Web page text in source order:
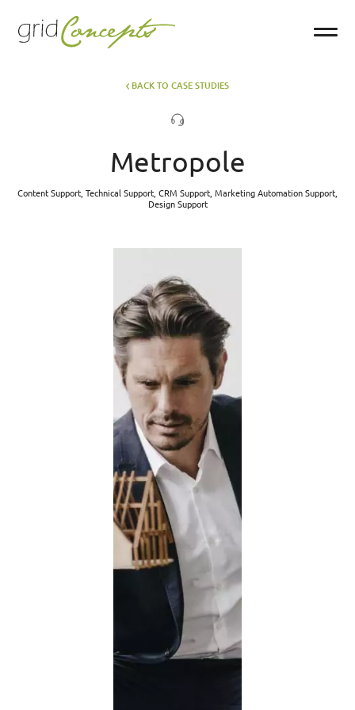
BACK TO CASE STUDIES
Metropole
Content Support, Technical Support, CRM Support, Marketing Automation Support,
Design Support